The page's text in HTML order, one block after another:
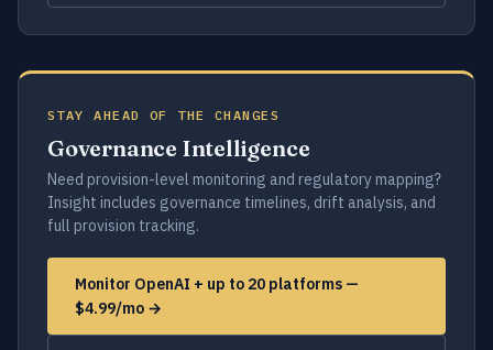
STAY AHEAD OF THE CHANGES
Governance Intelligence
Need provision-level monitoring and regulatory mapping?
Insight includes governance timelines, drift analysis, and
full provision tracking.
Monitor OpenAI + up to 20 platforms —
$4.99/mo →